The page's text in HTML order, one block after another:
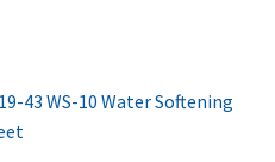
43 WS-10 Water Softening